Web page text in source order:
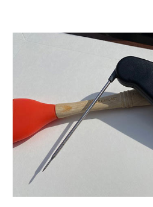
Grill